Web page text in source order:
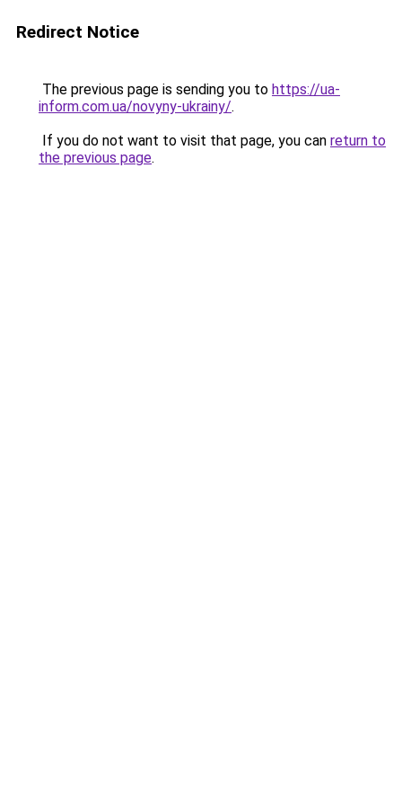
Redirect Notice
The previous page is sending you to https://ua-
inform.com.ua/novyny-ukrainy/.
If you do not want to visit that page, you can return to
the previous page.